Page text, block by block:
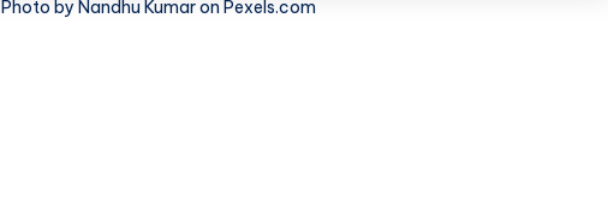
Photo by Nandhu Kumar on Pexels.com